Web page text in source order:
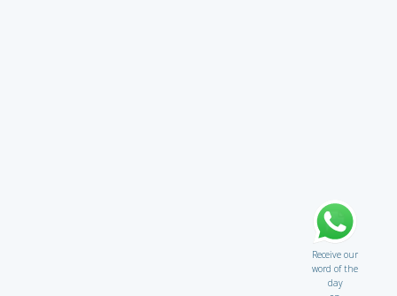
Receive our
word of the
day